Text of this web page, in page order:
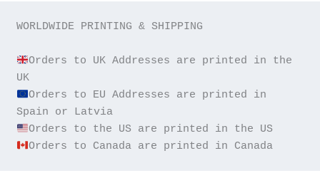
WORLDWIDE PRINTING & SHIPPING
Orders to UK Addresses are printed in the
Orders to EU Addresses are printed in
Orders to Canada are printed in Canada